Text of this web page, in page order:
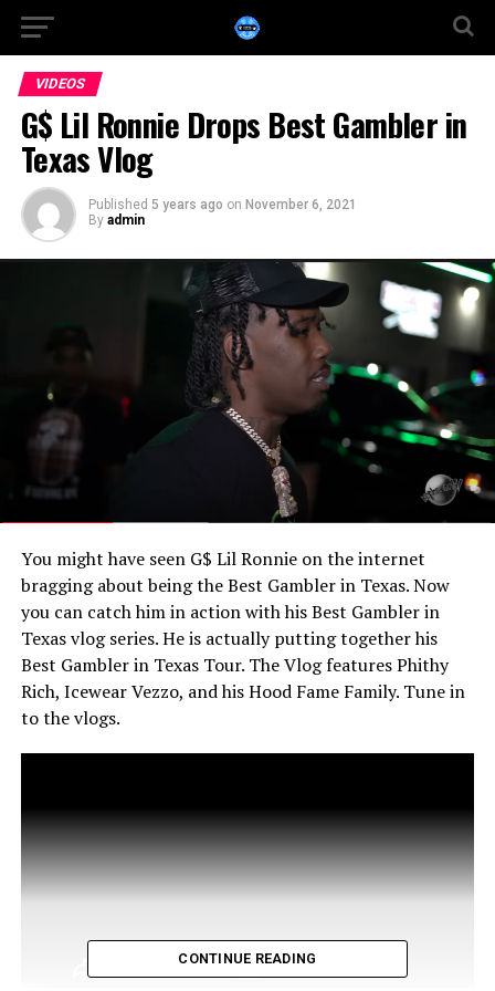
VIDEOS
G$ Lil Ronnie Drops Best Gambler in
Texas Vlog
Published 5 years ago on November 6, 2021
By admin
You might have seen G$ Lil Ronnie on the internet
bragging about being the Best Gambler in Texas. Now
you can catch him in action with his Best Gambler in
Texas vlog series. He is actually putting together his
Best Gambler in Texas Tour. The Vlog features Phithy
Rich, Icewear Vezzo, and his Hood Fame Family. Tune in
to the vlogs.
CONTINUE READING